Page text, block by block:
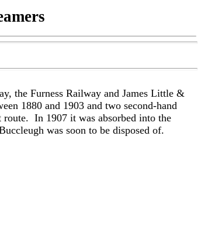
the Furness Railway and James Little &
1880 and 1903 and two second-hand
route. In 1907 it was absorbed into the
was soon to be disposed of.